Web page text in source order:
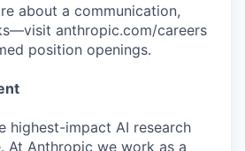
about a communication,
anthropic.com/careers
position openings.
highest-impact AI research
At Anthropic we work as a